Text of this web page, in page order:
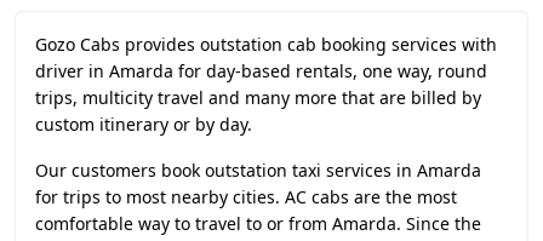
Gozo Cabs provides outstation cab booking services with
driver in Amarda for day-based rentals, one way, round
trips, multicity travel and many more that are billed by
custom itinerary or by day.
Our customers book outstation taxi services in Amarda
for trips to most nearby cities. AC cabs are the most
comfortable way to travel to or from Amarda. Since the